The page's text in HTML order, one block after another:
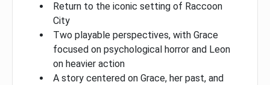
Return to the iconic setting of Raccoon
City
Two playable perspectives, with Grace
focused on psychological horror and Leon
on heavier action
A story centered on Grace, her past, and